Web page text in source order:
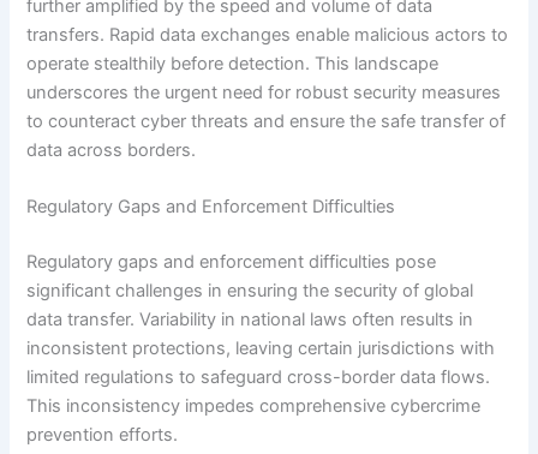
further amplified by the speed and volume of data
transfers. Rapid data exchanges enable malicious actors to
operate stealthily before detection. This landscape
underscores the urgent need for robust security measures
to counteract cyber threats and ensure the safe transfer of
data across borders.
Regulatory Gaps and Enforcement Difficulties
Regulatory gaps and enforcement difficulties pose
significant challenges in ensuring the security of global
data transfer. Variability in national laws often results in
inconsistent protections, leaving certain jurisdictions with
limited regulations to safeguard cross-border data flows.
This inconsistency impedes comprehensive cybercrime
prevention efforts.